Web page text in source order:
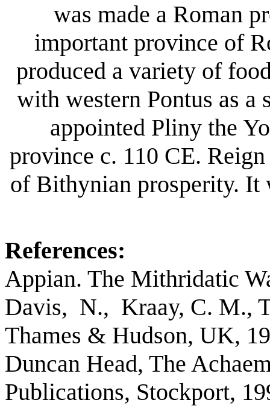
was made a Roman
important province of
produced a variety of
with western Pontus as a
appointed Pliny the
province c. 110 CE.
of Bithynian prosperity. It
References:
Appian. The Mithridatic
Davis, N., Kraay, C. M.,
Thames & Hudson, UK,
Duncan Head, The
Publications, Stockport,